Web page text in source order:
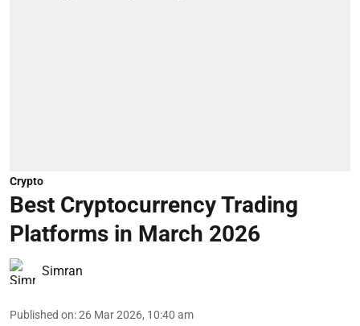
Crypto
Best Cryptocurrency Trading
Platforms in March 2026
Simran
Published on:26 Mar 2026, 10:40 am